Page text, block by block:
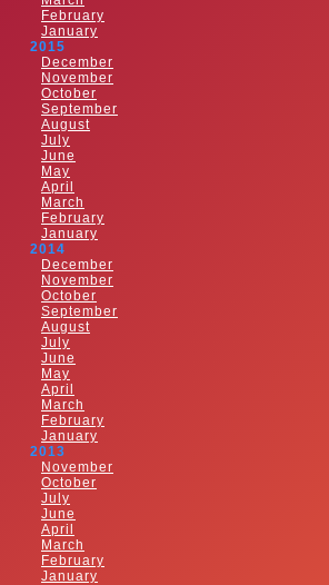
February
January
2015
December
November
October
September
August
July
June
May
April
March
February
January
2014
December
November
October
September
August
July
June
May
April
March
February
January
2013
November
October
July
June
April
March
February
January